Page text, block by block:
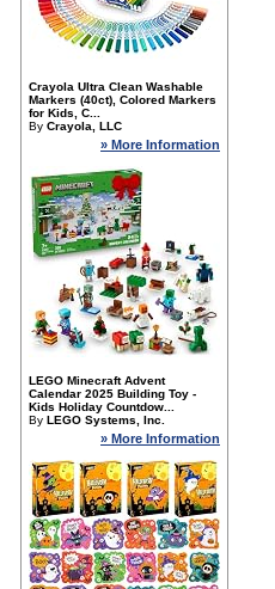
Crayola Ultra Clean Washable
Markers (40ct), Colored Markers
for Kids, C...
By Crayola, LLC
» More Information
LEGO Minecraft Advent
Calendar 2025 Building Toy -
Kids Holiday Countdow...
By LEGO Systems, Inc.
» More Information